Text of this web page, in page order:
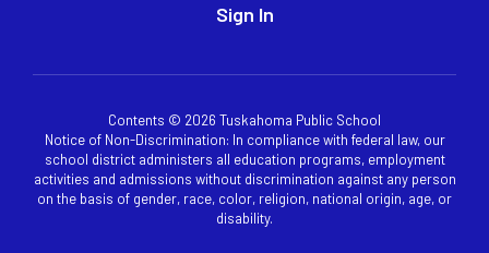
Sign In
Contents © 2026 Tuskahoma Public School
Notice of Non-Discrimination: In compliance with federal law, our
school district administers all education programs, employment
activities and admissions without discrimination against any person
on the basis of gender, race, color, religion, national origin, age, or
disability.